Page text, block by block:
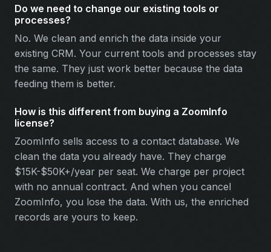
Do we need to change our existing tools or
processes?
No. We clean and enrich the data inside your
existing CRM. Your current tools and processes stay
the same. They just work better because the data
feeding them is better.
How is this different from buying a ZoomInfo
license?
ZoomInfo sells access to a contact database. We
clean the data you already have. They charge
$15K-$50K+/year per seat. We charge per project
with no annual contract. And when you cancel
ZoomInfo, you lose the data. With us, the enriched
records are yours to keep.